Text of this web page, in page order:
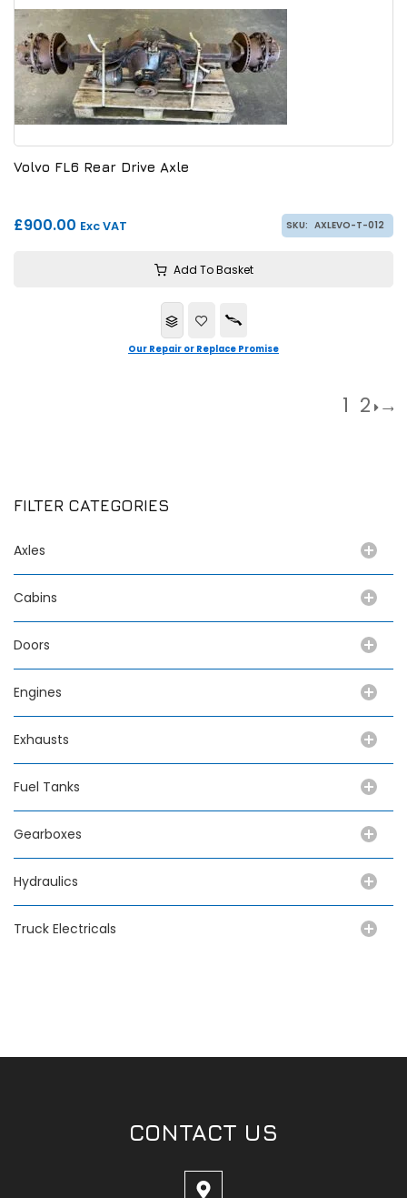
FILTER CATEGORIES
Axles
Cabins
Doors
Engines
Exhausts
Fuel Tanks
Gearboxes
Hydraulics
Truck Electricals
Volvo FL6 Rear Drive Axle
£900.00 Exc VAT SKU: AXLEVO-T-012
Add To Basket
Our Repair or Replace Promise
1 2 →
CONTACT US